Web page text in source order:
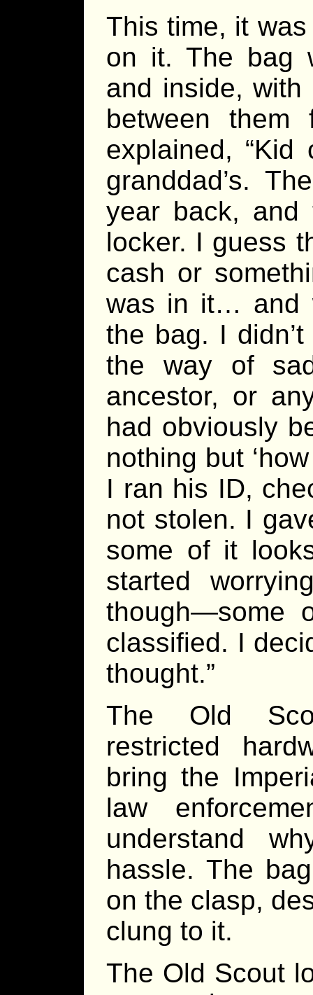
This time, it was
on it. The bag
and inside,
between them
explained,
granddad’s.
year back,
locker. I guess
cash or
was in it… and
the bag. I
the way of
ancestor, or
had obviously
nothing but
I ran his ID,
not stolen. I
some of it
started
though—some
classified. I
thought.”
The Old
restricted
bring the
law
understand
hassle. The
on the clasp,
clung to it.
The Old Scout